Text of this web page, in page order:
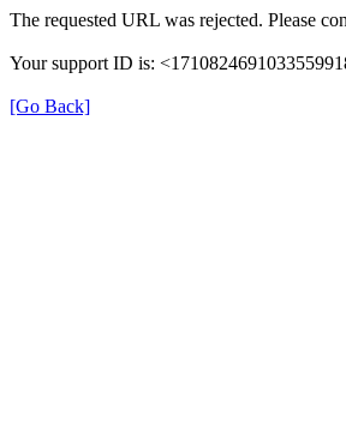
The requested URL was rejected. Please
Your support ID is:
[Go Back]